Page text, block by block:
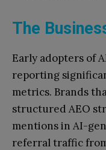
The
Early adopters of
reporting
metrics. Brands
structured AEO
mentions in AI-
referral traffic